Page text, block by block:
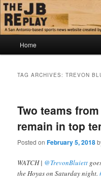
Skip
to
primary
content
Skip
to
secondary
contentThe JB Replay
Jerry Briggs on basketball
Home
TAG ARCHIVES:TREVON
Two teams
remain in top
Posted onFebruary 5, 2018
WATCH | @TrevonBluiett
the Hoyas on Saturday night.